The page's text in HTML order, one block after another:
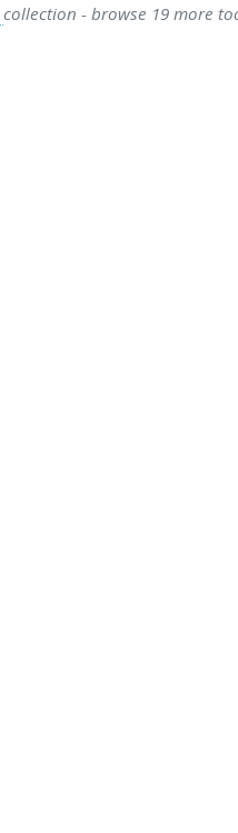
collection - browse 19 more